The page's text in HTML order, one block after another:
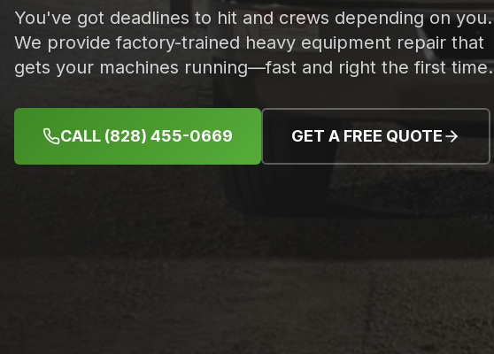
You've got deadlines to hit and crews depending on you.
We provide factory-trained heavy equipment repair that
gets your machines running—fast and right the first time.
CALL (828) 455-0669 GET A FREE QUOTE